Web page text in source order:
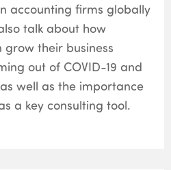
accounting firms globally
talk about how
their business
out of COVID-19 and
well as the importance
a key consulting tool.